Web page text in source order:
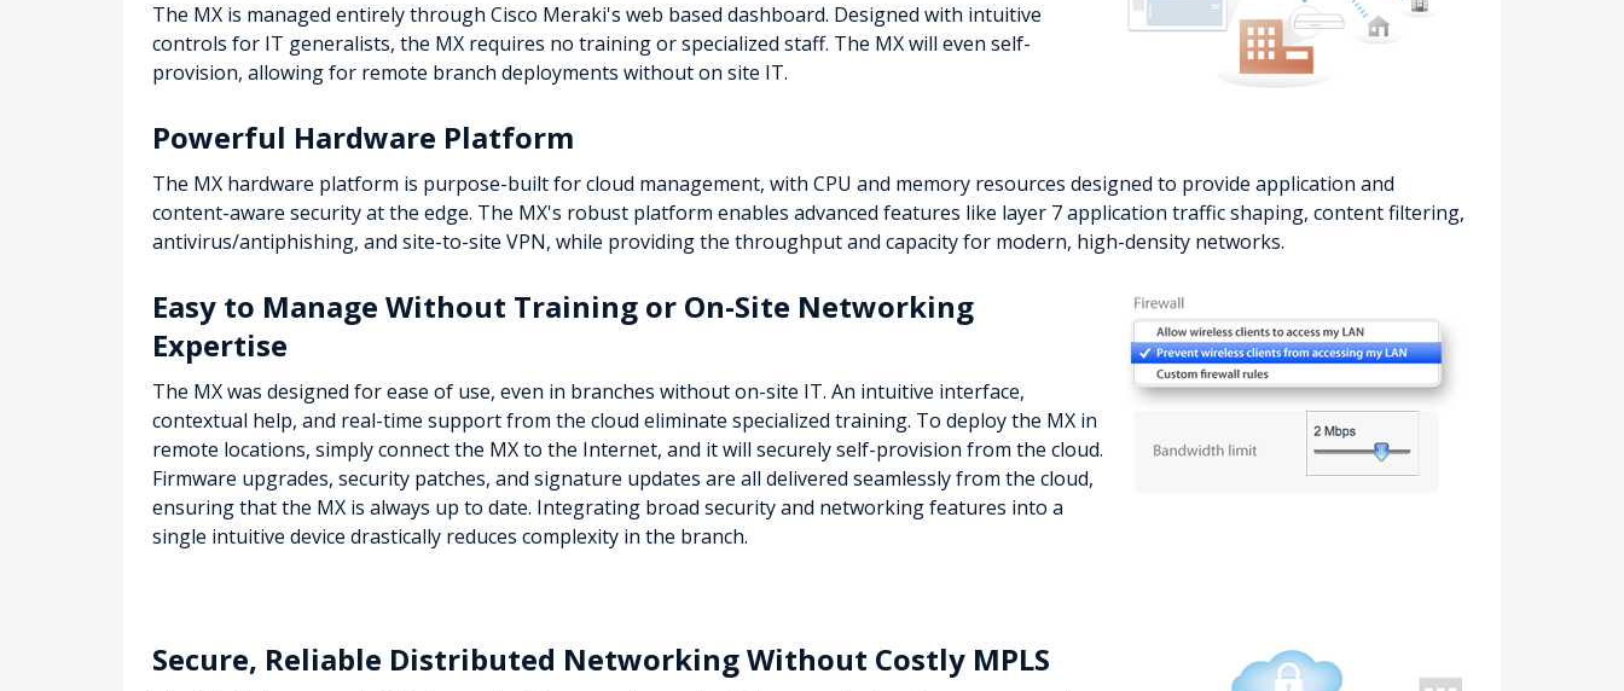
The MX is managed entirely through Cisco Meraki's web based dashboard. Designed with intuitive
controls for IT generalists, the MX requires no training or specialized staff. The MX will even self-
provision, allowing for remote branch deployments without on site IT.
Powerful Hardware Platform
The MX hardware platform is purpose-built for cloud management, with CPU and memory resources designed to provide application and
content-aware security at the edge. The MX's robust platform enables advanced features like layer 7 application traffic shaping, content filtering,
antivirus/antiphishing, and site-to-site VPN, while providing the throughput and capacity for modern, high-density networks.
Easy to Manage Without Training or On-Site Networking
Expertise
The MX was designed for ease of use, even in branches without on-site IT. An intuitive interface,
contextual help, and real-time support from the cloud eliminate specialized training. To deploy the MX in
remote locations, simply connect the MX to the Internet, and it will securely self-provision from the cloud.
Firmware upgrades, security patches, and signature updates are all delivered seamlessly from the cloud,
ensuring that the MX is always up to date. Integrating broad security and networking features into a
single intuitive device drastically reduces complexity in the branch.
Secure, Reliable Distributed Networking Without Costly MPLS